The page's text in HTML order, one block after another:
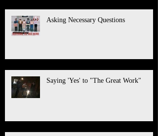
Asking Necessary Questions
Saying 'Yes' to "The Great Work"